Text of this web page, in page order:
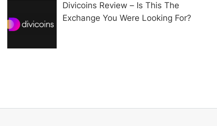
Divicoins Review – Is This The
Exchange You Were Looking For?